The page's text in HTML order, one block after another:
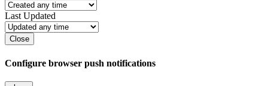
Last Updated
Close
Configure browser push notifications